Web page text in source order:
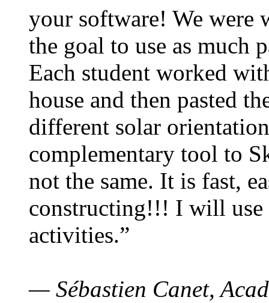
your software! We were
the goal to use as much
Each student worked
house and then pasted
different solar
complementary tool to
not the same. It is fast,
constructing!!! I will use
activities.”
— Sébastien Canet,